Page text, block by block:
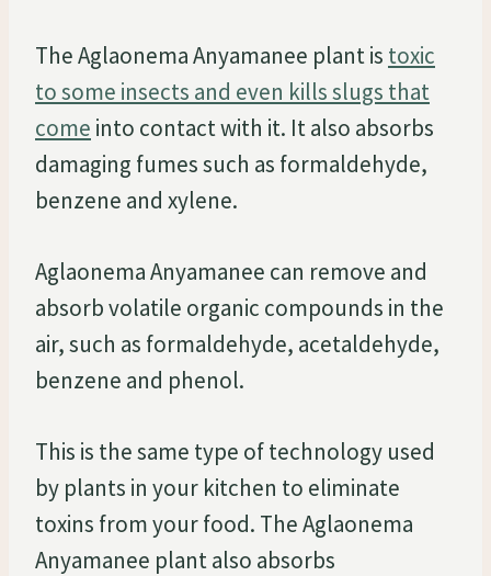
The Aglaonema Anyamanee plant is toxic
to some insects and even kills slugs that
come into contact with it. It also absorbs
damaging fumes such as formaldehyde,
benzene and xylene.
Aglaonema Anyamanee can remove and
absorb volatile organic compounds in the
air, such as formaldehyde, acetaldehyde,
benzene and phenol.
This is the same type of technology used
by plants in your kitchen to eliminate
toxins from your food. The Aglaonema
Anyamanee plant also absorbs